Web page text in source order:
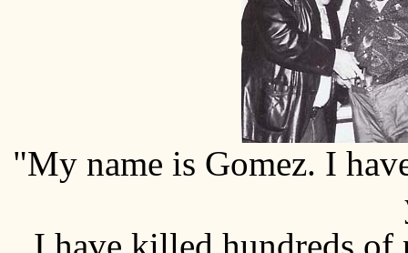
"My name is Gomez. I